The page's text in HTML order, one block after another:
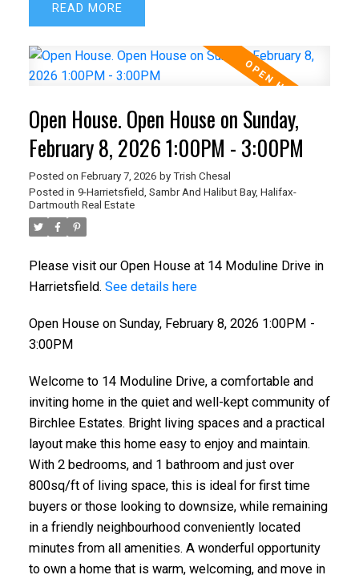
READ
Open House. Open House on Sunday,
February 8, 2026 1:00PM - 3:00PM
Posted on February 7, 2026 by Trish Chesal
Posted in 9-Harrietsfield, Sambr And Halibut Bay, Halifax-
Dartmouth Real Estate
Please visit our Open House at 14 Moduline Drive in
Harrietsfield. See details here
Open House on Sunday, February 8, 2026 1:00PM -
3:00PM
Welcome to 14 Moduline Drive, a comfortable and
inviting home in the quiet and well-kept community of
Birchlee Estates. Bright living spaces and a practical
layout make this home easy to enjoy and maintain.
With 2 bedrooms, and 1 bathroom and just over
800sq/ft of living space, this is ideal for first time
buyers or those looking to downsize, while remaining
in a friendly neighbourhood conveniently located
minutes from all amenities. A wonderful opportunity
to own a home that is warm, welcoming, and move in